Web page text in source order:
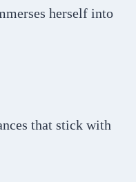
herself into
that stick with